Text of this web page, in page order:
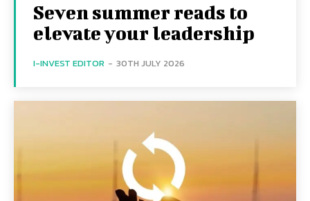
Seven summer reads to
elevate your leadership
I-INVEST EDITOR - 30TH JULY 2026